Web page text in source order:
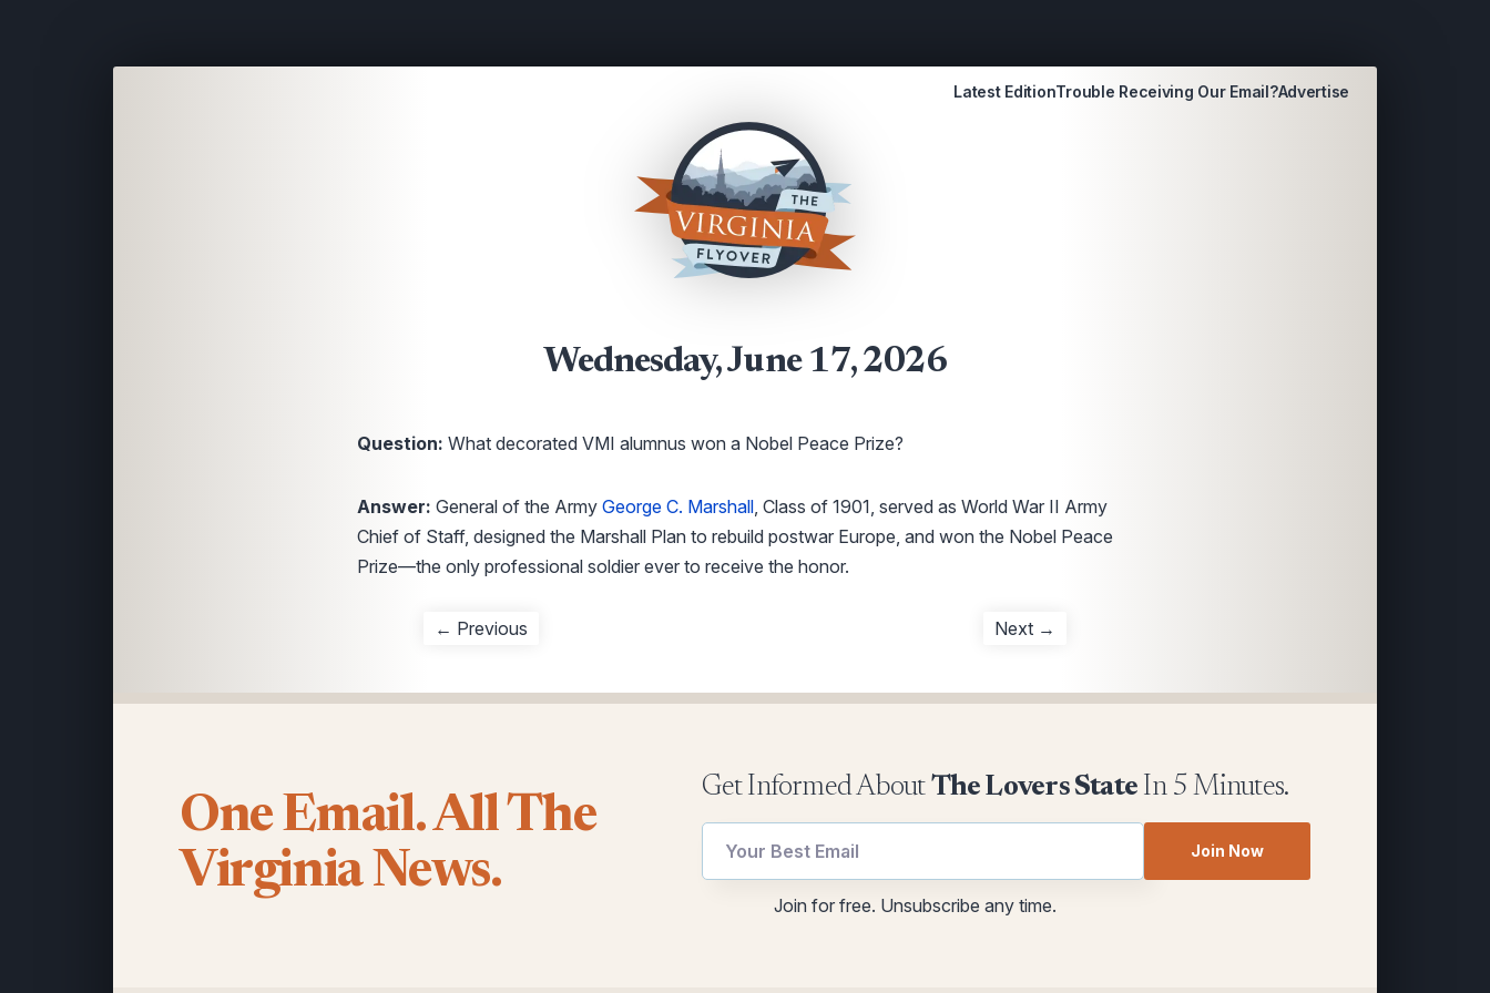
Latest EditionTrouble Receiving Our Email?Advertise
Wednesday, June 17, 2026
Question: What decorated VMI alumnus won a Nobel Peace Prize?
Answer: General of the Army George C. Marshall, Class of 1901, served as World War II Army
Chief of Staff, designed the Marshall Plan to rebuild postwar Europe, and won the Nobel Peace
Prize—the only professional soldier ever to receive the honor.
← Previous Next →
One Email. All The
Virginia News.
Get Informed AboutThe Lovers State In 5 Minutes.
Email
Join Now
Join for free. Unsubscribe any time.